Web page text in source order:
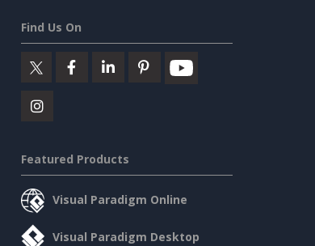
Find Us On
Featured Products
Visual Paradigm Online
Visual Paradigm Desktop